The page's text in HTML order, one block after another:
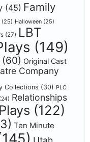
(45) Family
(25) Halloween (25)
(27) LBT
(149)
(60) Original Cast
Company
Collections (30) PLC
(24) Relationships
(122)
Ten Minute